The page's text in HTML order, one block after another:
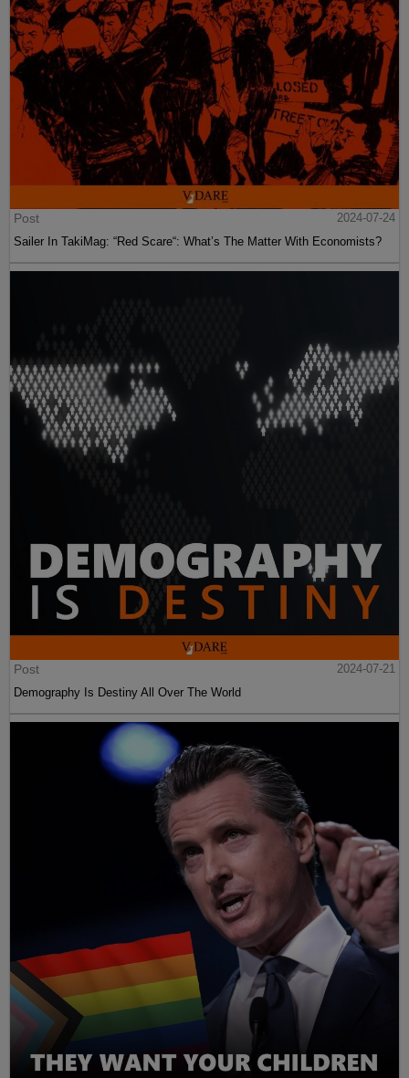
Post
2024-07-24
Sailer In TakiMag: “Red Scare“: What’s The Matter With Economists?
Post
2024-07-21
Demography Is Destiny All Over The World